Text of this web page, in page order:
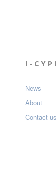
I-
News
About
Contact us